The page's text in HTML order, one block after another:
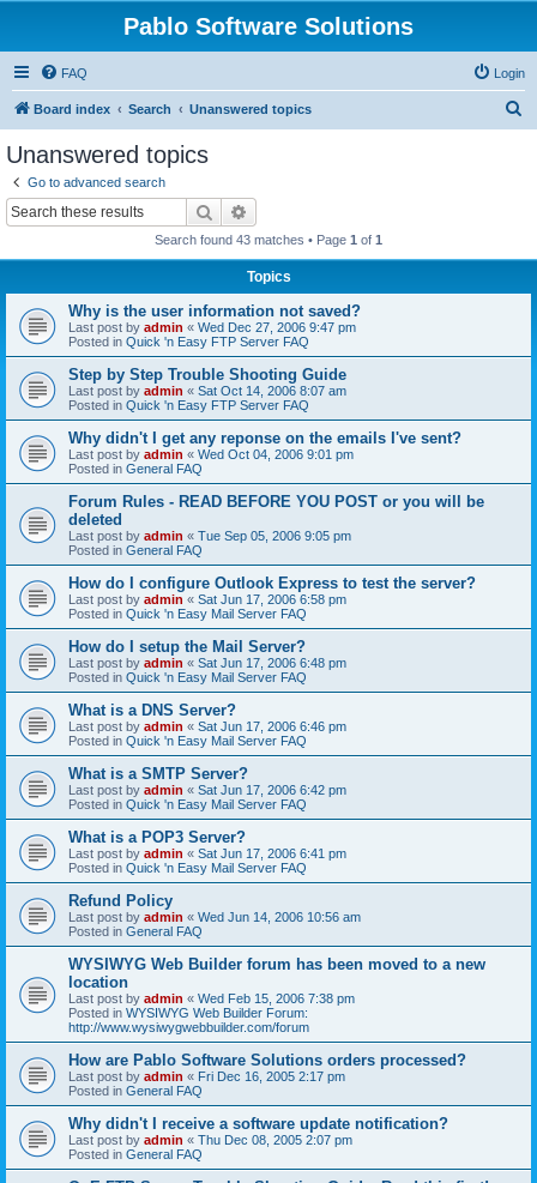
Pablo Software Solutions
FAQ Login
Board index Search Unanswered topics
Unanswered topics
Go to advanced search
Search
Search found 43 matches • Page 1 of 1
Topics
Why is the user information not saved?
Last post by admin « Wed Dec 27, 2006 9:47 pm
Posted in Quick 'n Easy FTP Server FAQ
Step by Step Trouble Shooting Guide
Last post by admin « Sat Oct 14, 2006 8:07 am
Posted in Quick 'n Easy FTP Server FAQ
Why didn't I get any reponse on the emails I've sent?
Last post by admin « Wed Oct 04, 2006 9:01 pm
Posted in General FAQ
Forum Rules - READ BEFORE YOU POST or you will be
deleted
Last post by admin « Tue Sep 05, 2006 9:05 pm
Posted in General FAQ
How do I configure Outlook Express to test the server?
Last post by admin « Sat Jun 17, 2006 6:58 pm
Posted in Quick 'n Easy Mail Server FAQ
How do I setup the Mail Server?
Last post by admin « Sat Jun 17, 2006 6:48 pm
Posted in Quick 'n Easy Mail Server FAQ
What is a DNS Server?
Last post by admin « Sat Jun 17, 2006 6:46 pm
Posted in Quick 'n Easy Mail Server FAQ
What is a SMTP Server?
Last post by admin « Sat Jun 17, 2006 6:42 pm
Posted in Quick 'n Easy Mail Server FAQ
What is a POP3 Server?
Last post by admin « Sat Jun 17, 2006 6:41 pm
Posted in Quick 'n Easy Mail Server FAQ
Refund Policy
Last post by admin « Wed Jun 14, 2006 10:56 am
Posted in General FAQ
WYSIWYG Web Builder forum has been moved to a new
location
Last post by admin « Wed Feb 15, 2006 7:38 pm
Posted in WYSIWYG Web Builder Forum:
http://www.wysiwygwebbuilder.com/forum
How are Pablo Software Solutions orders processed?
Last post by admin « Fri Dec 16, 2005 2:17 pm
Posted in General FAQ
Why didn't I receive a software update notification?
Last post by admin « Thu Dec 08, 2005 2:07 pm
Posted in General FAQ